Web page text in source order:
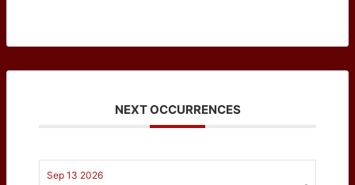
NEXT OCCURRENCES
Sep 13 2026